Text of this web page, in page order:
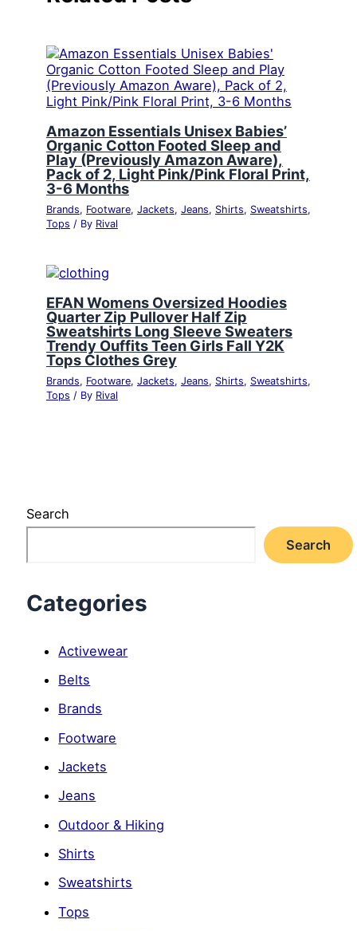
Amazon Essentials Unisex Babies’
Organic Cotton Footed Sleep and
Play (Previously Amazon Aware),
Pack of 2, Light Pink/Pink Floral Print,
3-6 Months
Brands, Footware, Jackets, Jeans, Shirts, Sweatshirts,
Tops / By Rival
EFAN Womens Oversized Hoodies
Quarter Zip Pullover Half Zip
Sweatshirts Long Sleeve Sweaters
Trendy Ouffits Teen Girls Fall Y2K
Tops Clothes Grey
Brands, Footware, Jackets, Jeans, Shirts, Sweatshirts,
Tops / By Rival
Search
Search
Categories
Activewear
Belts
Brands
Footware
Jackets
Jeans
Outdoor & Hiking
Shirts
Sweatshirts
Tops